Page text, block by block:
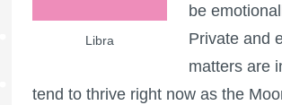
Libra
be
Private and
matters are
tend to thrive right now as the